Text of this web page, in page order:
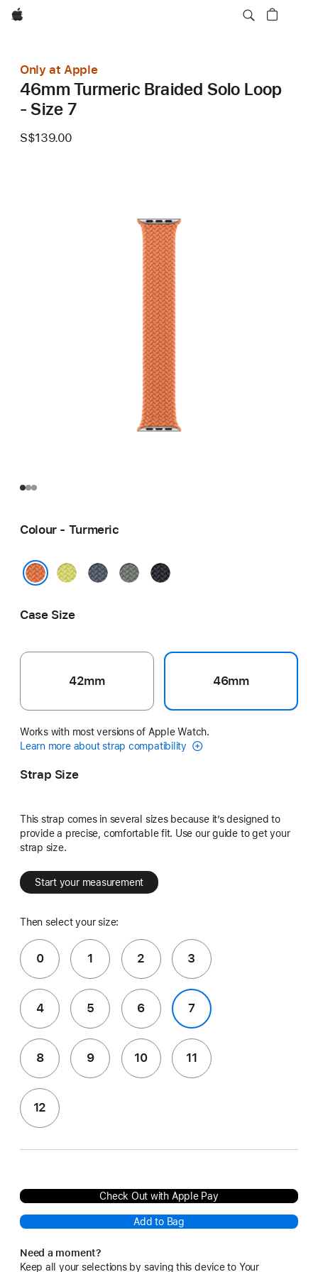
Apple
Only at Apple
46mm Turmeric Braided Solo Loop
- Size 7
S$139.00
Colour - Turmeric
Neon
AnchorGreenMidnight
Case Size
42mm 46mm
Works with most versions of Apple Watch.
Learn more about strap compatibility
Strap Size
This strap comes in several sizes because it’s designed to
provide a precise, comfortable fit. Use our guide to get your
strap size.
Start your measurement
Then select your size:
0 1 2 3
4 5 6 7
8 9 10 11
12
Check Out with Apple Pay
Add to Bag
Need a moment?
Keep all your selections by saving this device to Your